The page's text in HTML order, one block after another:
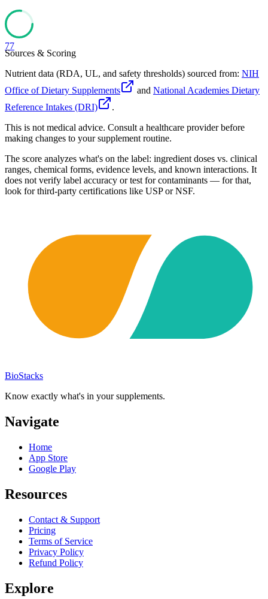
77
Sources & Scoring
Nutrient data (RDA, UL, and safety thresholds) sourced from: NIH
Office of Dietary Supplements
and National Academies Dietary
Reference Intakes (DRI)
.
This is not medical advice. Consult a healthcare provider before
making changes to your supplement routine.
The score analyzes what's on the label: ingredient doses vs. clinical
ranges, chemical forms, evidence levels, and known interactions. It
does not verify label accuracy or test for contaminants — for that,
look for third-party certifications like USP or NSF.
BioStacks
Know exactly what's in your supplements.
Navigate
Home
App Store
Google Play
Resources
Contact & Support
Pricing
Terms of Service
Privacy Policy
Refund Policy
Explore